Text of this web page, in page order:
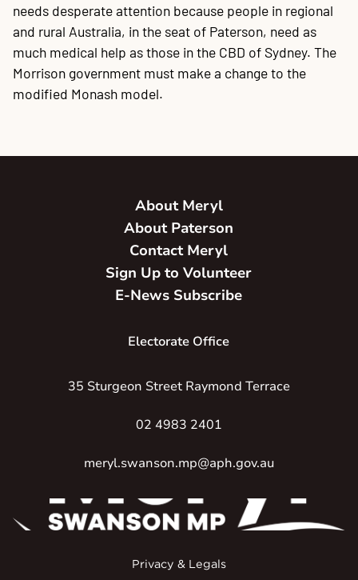
needs desperate attention because people in regional
and rural Australia, in the seat of Paterson, need as
much medical help as those in the CBD of Sydney. The
Morrison government must make a change to the
modified Monash model.
About Meryl
About Paterson
Contact Meryl
Sign Up to Volunteer
E-News Subscribe
Electorate Office
35 Sturgeon Street Raymond Terrace
02 4983 2401
meryl.swanson.mp@aph.gov.au
Privacy & Legals